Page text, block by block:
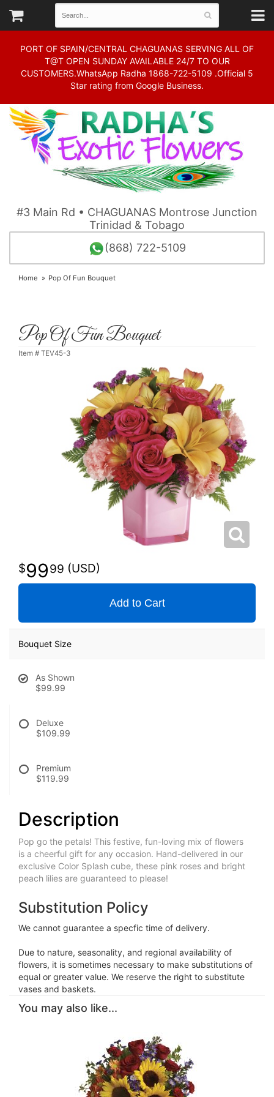
PORT OF SPAIN/CENTRAL CHAGUANAS SERVING ALL OF
T@T OPEN SUNDAY AVAILABLE 24/7 TO OUR
CUSTOMERS.WhatsApp Radha 1868-722-5109 .Official 5
Star rating from Google Business.
#3 Main Rd • CHAGUANAS Montrose Junction
Trinidad & Tobago
(868) 722-5109
Home Pop Of Fun Bouquet
Pop Of Fun Bouquet
Item # TEV45-3
9999
Add to Cart
Bouquet Size
As Shown
$99.99
Deluxe
$109.99
Premium
$119.99
Description
Pop go the petals! This festive, fun-loving mix of flowers
is a cheerful gift for any occasion. Hand-delivered in our
exclusive Color Splash cube, these pink roses and bright
peach lilies are guaranteed to please!
Substitution Policy
We cannot guarantee a specfic time of delivery.
Due to nature, seasonality, and regional availability of
flowers, it is sometimes necessary to make substitutions of
equal or greater value. We reserve the right to substitute
vases and baskets.
You may also like...